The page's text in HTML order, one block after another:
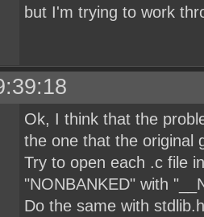
but I'm trying to work
Ok, I think that the
the one that the original
Try to open each .c file
"NONBANKED" with
Do the same with